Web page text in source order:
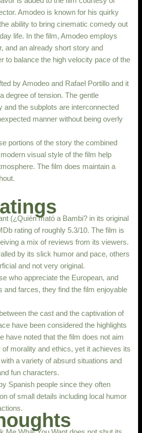
Amodeo is known for his quirky
ability to bring cinematic comedy out
life. In the film, Amodeo employs
and an already short story and
to balance the high velocity pace of the
by Amodeo and Rafael Portillo and it
degree of tension. The gentle
and the subplots are interconnected
manner without being overly
portions of the story the combined
visual style of the film help
The film does maintain a
(¿Quién mató a Bambi? in its original
rating of roughly 5.3/10. The film is
a mix of reviews from its viewers.
by its slick humor and pace, others
and not very original.
who appreciate the European, and
and farces, they find the film enjoyable
the cast and the captivation of
have been considered the highlights
have noted that the film does not aim
morality and ethics, yet it achieves its
a variety of absurd situations and
fun characters.
Spanish people since they often
of small details including local humor